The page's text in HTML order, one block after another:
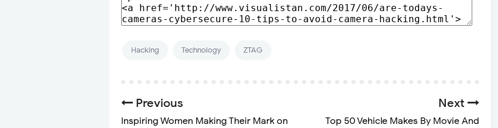
Hacking Technology ZTAG
Next
Top 50 Vehicle Makes By Movie And
Previous
Inspiring Women Making Their Mark on